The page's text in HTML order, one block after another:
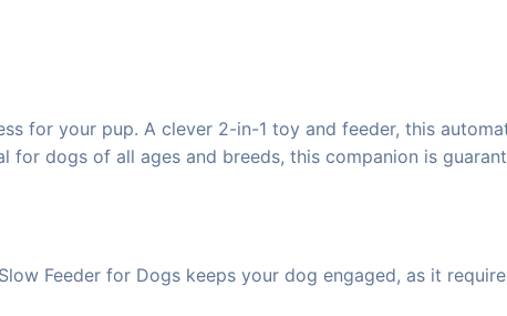
for your pup. A clever 2-in-1 toy and feeder, this
dogs of all ages and breeds, this companion is
Feeder for Dogs keeps your dog engaged, as it